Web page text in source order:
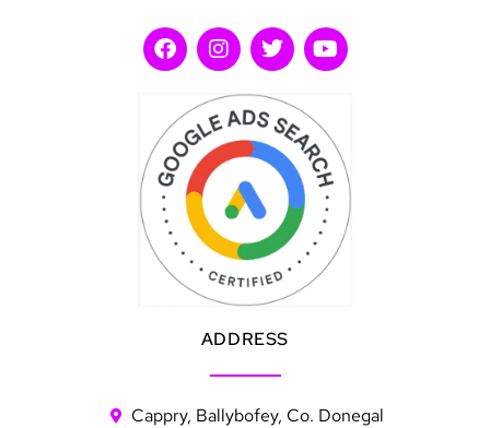
ADDRESS
Cappry, Ballybofey, Co. Donegal